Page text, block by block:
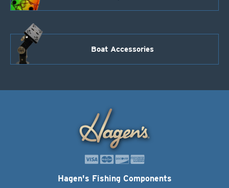
Boat Accessories
Hagen's Fishing Components